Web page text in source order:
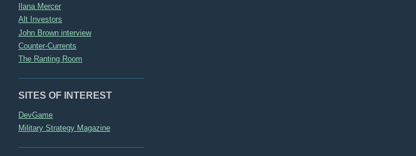
Ilana Mercer
Alt Investors
John Brown interview
Counter-Currents
The Ranting Room
SITES OF INTEREST
DevGame
Military Strategy Magazine